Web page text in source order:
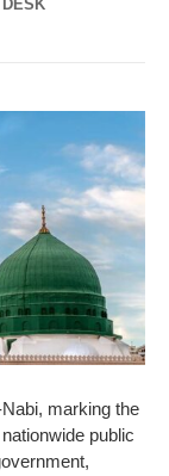
DESK
marking the
public